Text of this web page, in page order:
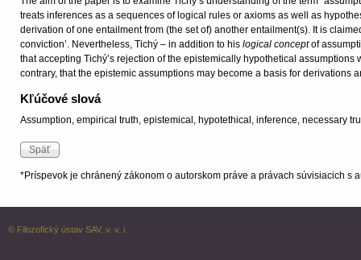
treats inferences as a sequences of logical rules or axioms as well as
derivation of one entailment from (the set of) another entailment(s). It is
conviction’. Nevertheless, Tichý – in addition to his logical conceptof
that accepting Tichý’s rejection of the epistemically hypothetical
contrary, that the epistemic assumptions may become a basis for
Kľúčové slová
Assumption, empirical truth, epistemical, hypotethical, inference, necessary
*Príspevok je chránený zákonom o autorskom práve a právach súvisiacich s
© Filozofický ústav SAV, v. v. i.